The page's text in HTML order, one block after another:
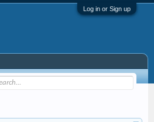
Log in or Sign up